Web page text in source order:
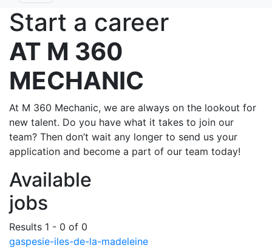
Start a career
AT M 360
MECHANIC
At M 360 Mechanic, we are always on the lookout for
new talent. Do you have what it takes to join our
team? Then don’t wait any longer to send us your
application and become a part of our team today!
Available
jobs
Results 1 - 0 of 0
gaspesie-iles-de-la-madeleine